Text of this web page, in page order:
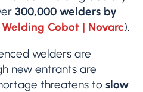
300,000 welders by
Cobot | Novarc).
welders are
new entrants are
threatens to slow